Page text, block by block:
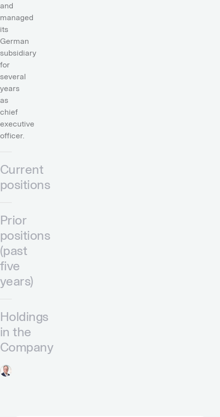
and
managed
its
German
subsidiary
for
several
years
as
chief
executive
officer.
Current
positions
Prior
positions
(past
five
years)
Holdings
in the
Company